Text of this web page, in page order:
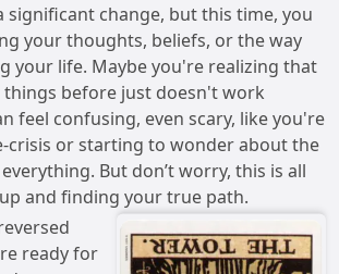
change, but this time, you
your thoughts, beliefs, or the way
your life. Maybe you're realizing that
things before just doesn't work
feel confusing, even scary, like you're
crisis or starting to wonder about the
But don’t worry, this is all
and finding your true path.
ready for